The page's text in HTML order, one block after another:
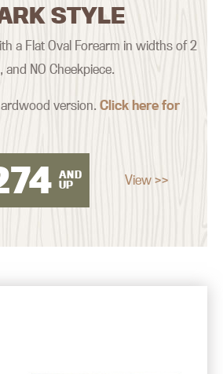
STYLE
a Flat Oval Forearm in widths of 2
and NO Cheekpiece.
version.Click here for
AND
UP
View >>